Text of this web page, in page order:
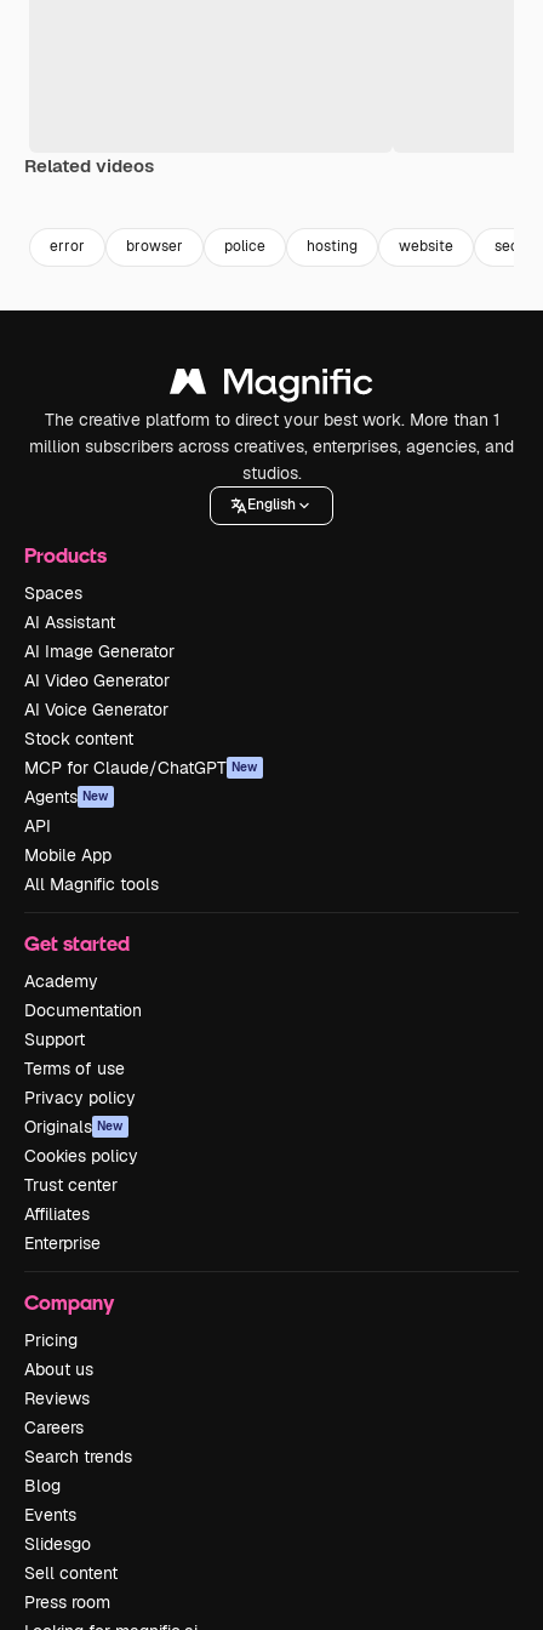
Related videos
error browser police hosting website
The creative platform to direct your best work. More than 1
million subscribers across creatives, enterprises, agencies, and
studios.
English
Products
Spaces
AI Assistant
AI Image Generator
AI Video Generator
AI Voice Generator
Stock content
MCP for Claude/ChatGPT New
Agents New
API
Mobile App
All Magnific tools
Get started
Academy
Documentation
Support
Terms of use
Privacy policy
Originals New
Cookies policy
Trust center
Affiliates
Enterprise
Company
Pricing
About us
Reviews
Careers
Search trends
Blog
Events
Slidesgo
Sell content
Press room